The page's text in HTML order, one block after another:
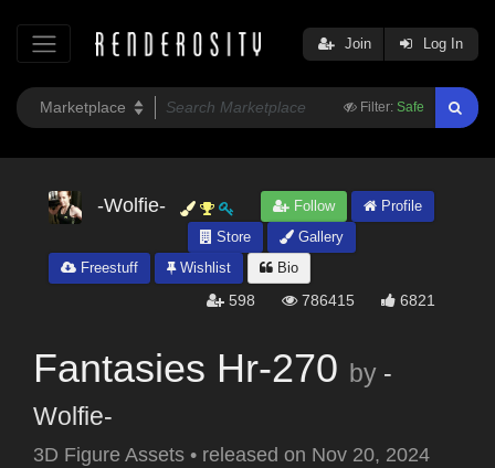
Filter: Safe
Join Log In
-Wolfie- Follow
Profile
Store
Gallery
Freestuff
Wishlist Bio
598 786415 6821
Fantasies Hr-270 by -
Wolfie-
3D Figure Assets • released on Nov 20, 2024